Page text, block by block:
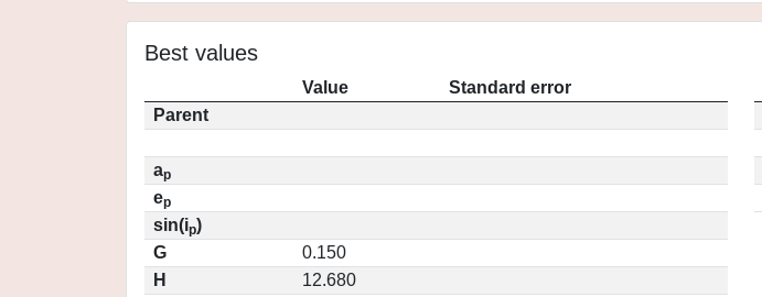
Best values
Value
Standard error
Parent
ap
ep
sin(ip)
G
0.150
H
12.680